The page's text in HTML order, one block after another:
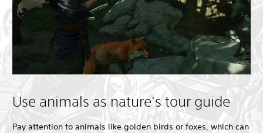
Use animals as nature's tour guide
Pay attention to animals like golden birds or foxes, which can